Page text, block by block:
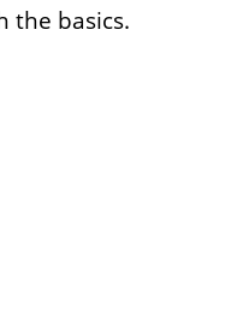
the basics.